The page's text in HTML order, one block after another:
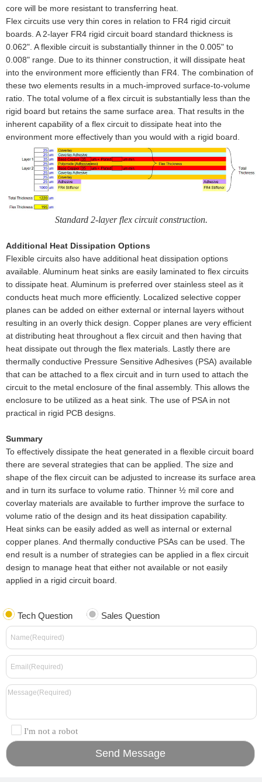
core will be more resistant to transferring heat.
Flex circuits use very thin cores in relation to FR4 rigid circuit
boards. A 2-layer FR4 rigid circuit board standard thickness is
0.062". A flexible circuit is substantially thinner in the 0.005" to
0.008" range. Due to its thinner construction, it will dissipate heat
into the environment more efficiently than FR4. The combination of
these two elements results in a much-improved surface-to-volume
ratio. The total volume of a flex circuit is substantially less than the
rigid board but retains the same surface area. That results in the
inherent capability of a flex circuit to dissipate heat into the
environment more effectively than you would with a rigid board.
Standard 2-layer flex circuit construction.
Additional Heat Dissipation Options
Flexible circuits also have additional heat dissipation options
available. Aluminum heat sinks are easily laminated to flex circuits
to dissipate heat. Aluminum is preferred over stainless steel as it
conducts heat much more efficiently. Localized selective copper
planes can be added on either external or internal layers without
resulting in an overly thick design. Copper planes are very efficient
at distributing heat throughout a flex circuit and then having that
heat dissipate out through the flex materials. Lastly there are
thermally conductive Pressure Sensitive Adhesives (PSA) available
that can be attached to a flex circuit and in turn used to attach the
circuit to the metal enclosure of the final assembly. This allows the
enclosure to be utilized as a heat sink. The use of PSA in not
practical in rigid PCB designs.
Summary
To effectively dissipate the heat generated in a flexible circuit board
there are several strategies that can be applied. The size and
shape of the flex circuit can be adjusted to increase its surface area
and in turn its surface to volume ratio. Thinner ½ mil core and
coverlay materials are available to further improve the surface to
volume ratio of the design and its heat dissipation capability.
Heat sinks can be easily added as well as internal or external
copper planes. And thermally conductive PSAs can be used. The
end result is a number of strategies can be applied in a flex circuit
design to manage heat that either not available or not easily
applied in a rigid circuit board.
Tech Question Sales Question
I'm not a robot